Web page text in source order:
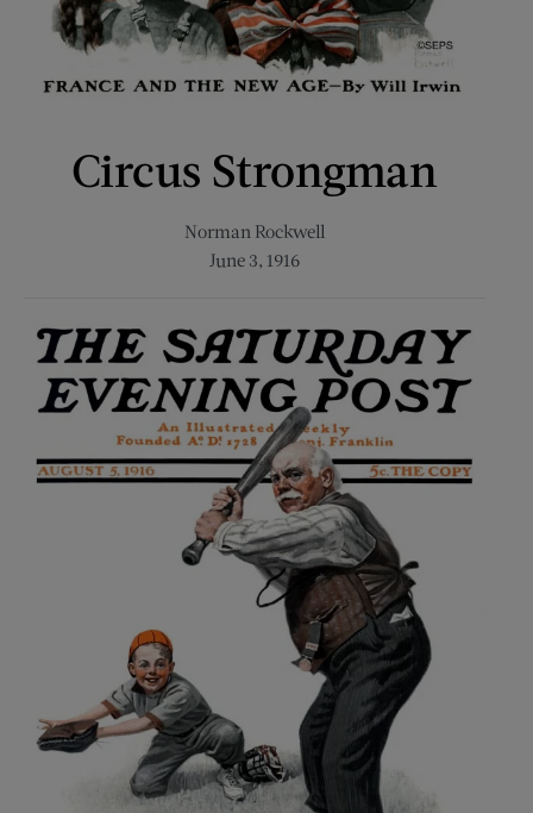
Circus Strongman
Norman Rockwell
June 3, 1916